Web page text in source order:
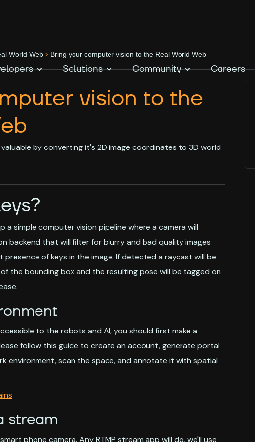
Solutions Community Careers
World Web > Bring your computer vision to the Real World Web
vision to the
by converting it's 2D image coordinates to 3D world
a simple computer vision pipeline where a camera will
backend that will filter for blurry and bad quality images
of keys in the image. If detected a raycast will be
the bounding box and the resulting pose will be tagged on
to the robots and AI, you should first make a
follow this guide to create an account, generate portal
environment, scan the space, and annotate it with spatial
stream
phone camera. Any RTMP stream app will do, we'll use